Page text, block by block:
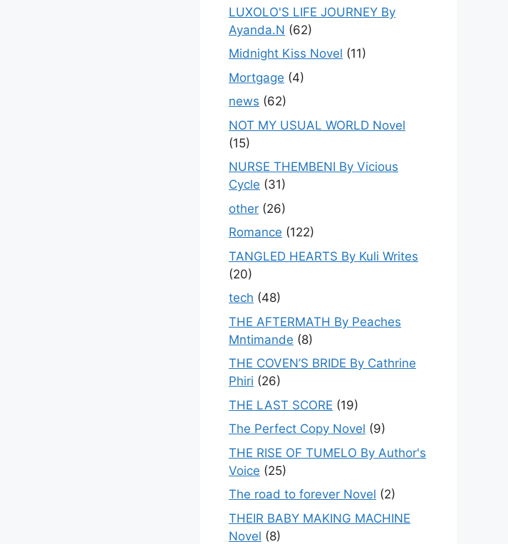
LUXOLO'S LIFE JOURNEY By
Ayanda.N (62)
Midnight Kiss Novel (11)
Mortgage (4)
news (62)
NOT MY USUAL WORLD Novel
(15)
NURSE THEMBENI By Vicious
Cycle (31)
other (26)
Romance (122)
TANGLED HEARTS By Kuli Writes
(20)
tech (48)
THE AFTERMATH By Peaches
Mntimande (8)
THE COVEN’S BRIDE By Cathrine
Phiri (26)
THE LAST SCORE (19)
The Perfect Copy Novel (9)
THE RISE OF TUMELO By Author's
Voice (25)
The road to forever Novel (2)
THEIR BABY MAKING MACHINE
Novel (8)